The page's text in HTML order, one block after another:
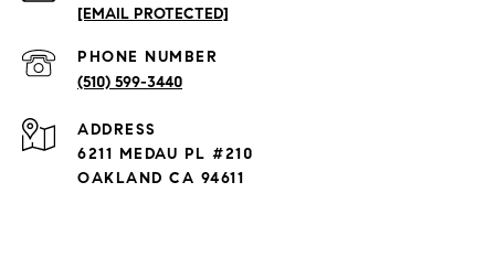
[EMAIL PROTECTED]
PHONE NUMBER
(510) 599-3440
ADDRESS
6211 MEDAU PL #210
OAKLAND CA 94611